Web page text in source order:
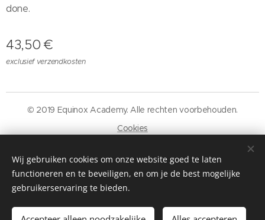
done.
43,50 €
exclusief verzendkosten
Toevoegen aan de winkelwagen
© 2019 Equinox Academy. Alle rechten voorbehouden.
Cookies
Nederlands
Français
Wij gebruiken cookies om onze website goed te laten
functioneren en te beveiligen, en om je de best mogelijke
gebruikerservaring te bieden.